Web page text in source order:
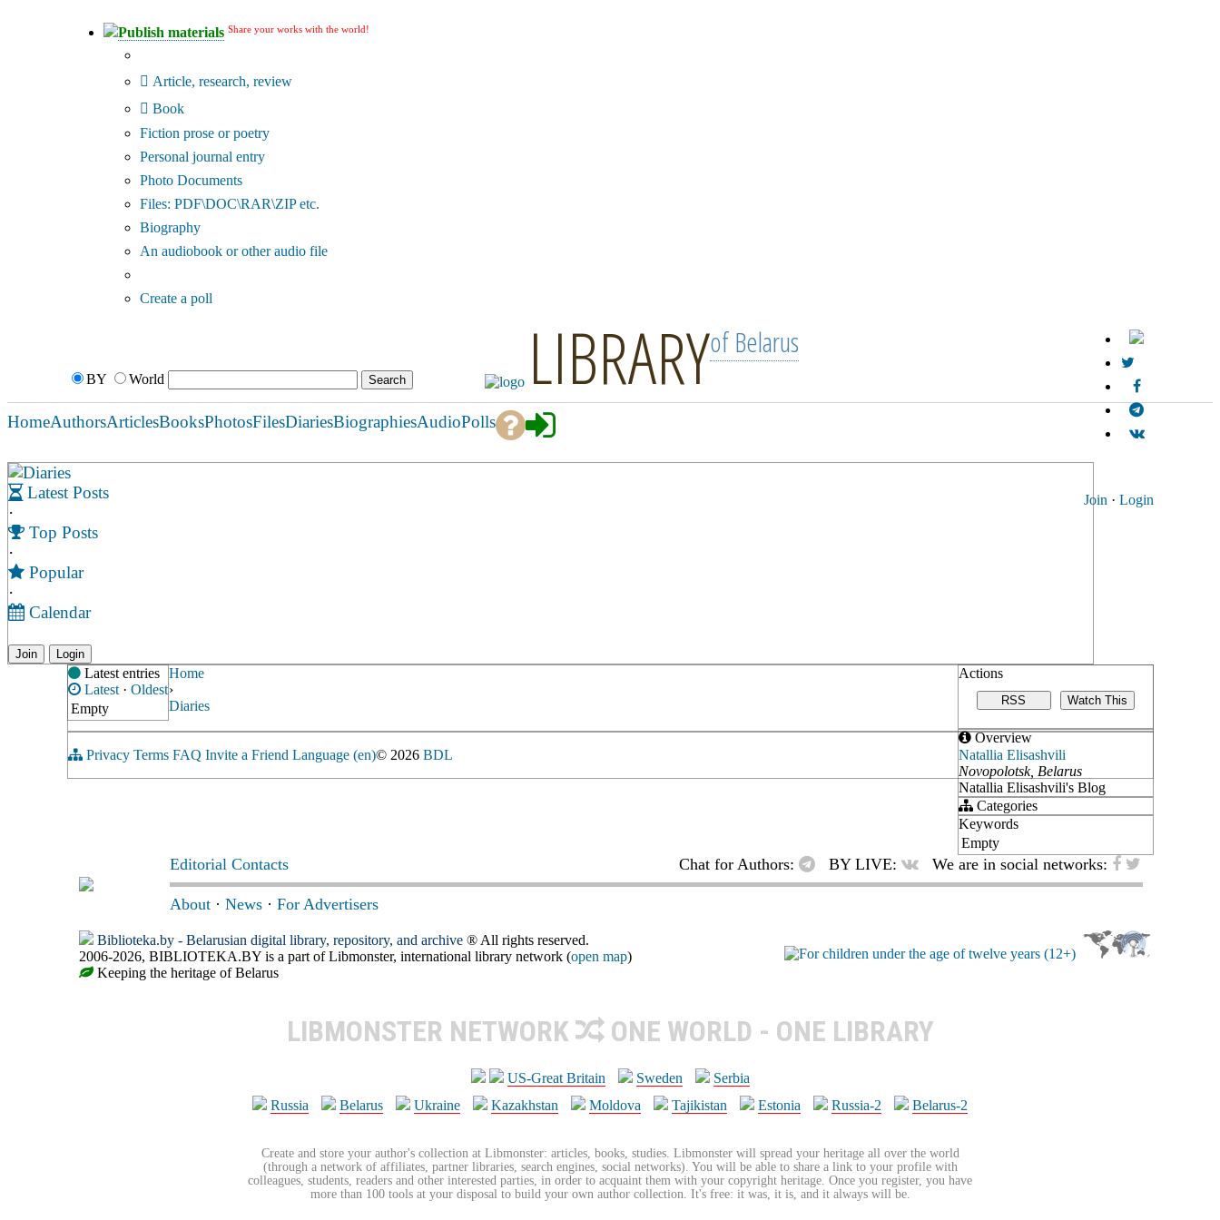
Publish materials Share your works with the world!
Article, research, review
Book
Fiction prose or poetry
Personal journal entry
Photo Documents
Files: PDF\DOC\RAR\ZIP etc.
Biography
An audiobook or other audio file
Create a poll
BY World LIBRARYof Belarus
Join · Login
HomeAuthorsArticlesBooksPhotosFilesDiariesBiographiesAudioPolls
Diaries
Latest Posts
·
Top Posts
·
Popular
·
Calendar
Join Login
Latest entries
Latest · Oldest
Empty
Actions
RSS Watch This
Overview
Natallia Elisashvili
Novopolotsk, Belarus
Natallia Elisashvili's Blog
Categories
Keywords
Empty
Home
›
Diaries
Privacy Terms FAQ Invite a Friend Language (en)© 2026 BDL
Editorial Contacts Chat for Authors: BY LIVE: We are in social networks:
About · News · For Advertisers
Biblioteka.by - Belarusian digital library, repository, and archive ® All rights reserved.
2006-2026, BIBLIOTEKA.BY is a part of Libmonster, international library network (open map)
Keeping the heritage of Belarus
LIBMONSTER NETWORK ONE WORLD - ONE LIBRARY
US-Great Britain Sweden
Serbia
Russia
Belarus Ukraine Kazakhstan Moldova Tajikistan Estonia Russia-2 Belarus-2
Create and store your author's collection at Libmonster: articles, books, studies. Libmonster will spread your heritage all over the world
(through a network of affiliates, partner libraries, search engines, social networks). You will be able to share a link to your profile with
colleagues, students, readers and other interested parties, in order to acquaint them with your copyright heritage. Once you register, you have
more than 100 tools at your disposal to build your own author collection. It's free: it was, it is, and it always will be.